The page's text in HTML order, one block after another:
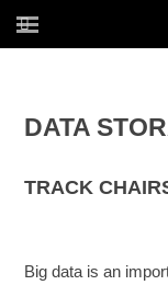
DATA
TRACK
Big data is an